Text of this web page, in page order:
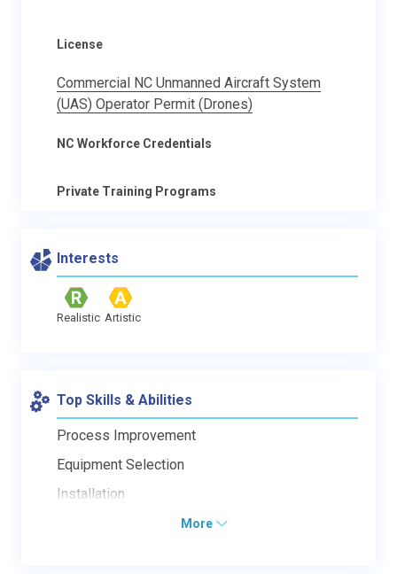
License
Commercial NC Unmanned Aircraft System
(UAS) Operator Permit (Drones)
NC Workforce Credentials
Private Training Programs
Interests
Realistic Artistic
Top Skills & Abilities
Process Improvement
Equipment Selection
Installation
More